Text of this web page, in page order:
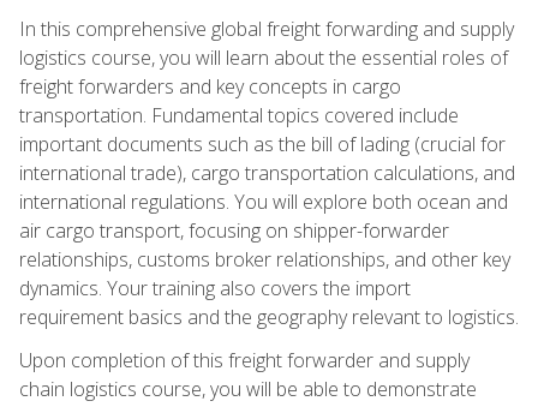
In this comprehensive global freight forwarding and supply
logistics course, you will learn about the essential roles of
freight forwarders and key concepts in cargo
transportation. Fundamental topics covered include
important documents such as the bill of lading (crucial for
international trade), cargo transportation calculations, and
international regulations. You will explore both ocean and
air cargo transport, focusing on shipper-forwarder
relationships, customs broker relationships, and other key
dynamics. Your training also covers the import
requirement basics and the geography relevant to logistics.
Upon completion of this freight forwarder and supply
chain logistics course, you will be able to demonstrate